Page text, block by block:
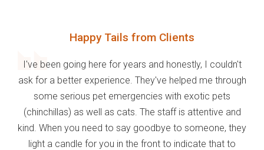
Happy Tails from Clients
I've been going here for years and honestly, I couldn't
ask for a better experience. They've helped me through
some serious pet emergencies with exotic pets
(chinchillas) as well as cats. The staff is attentive and
kind. When you need to say goodbye to someone, they
light a candle for you in the front to indicate that to